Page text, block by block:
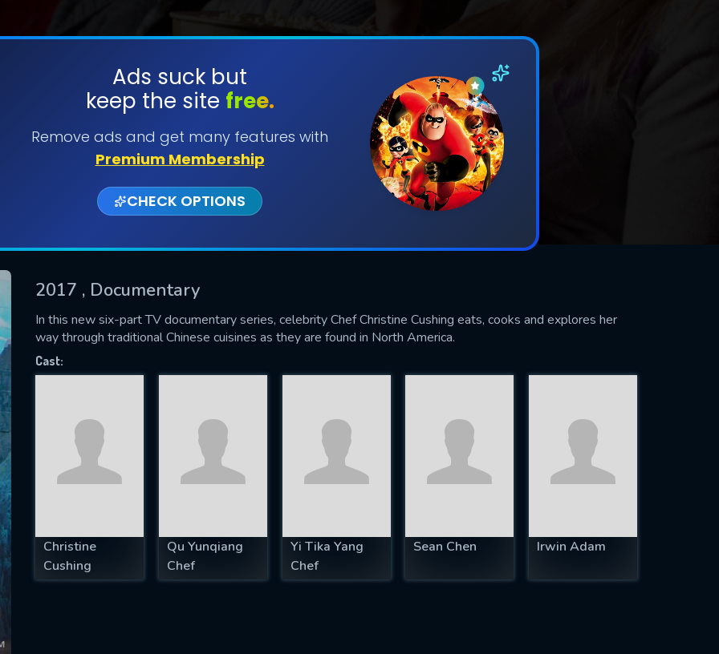
Ads suck but
keep the site free.
Remove ads and get many features with
Premium Membership
CHECK OPTIONS
2017 , Documentary
In this new six-part TV documentary series, celebrity Chef Christine Cushing eats, cooks and explores her
way through traditional Chinese cuisines as they are found in North America.
Cast:
Christine
Cushing
Qu Yunqiang
Chef
Yi Tika Yang
Chef
Sean Chen Irwin Adam
SUBMIT
successfully sent. We will take a
US
fill all fields.
IS REQUIRED
EMAIL REQUIRED